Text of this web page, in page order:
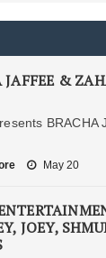
JAFFEE &
BRACHA
May 20
JOEY,